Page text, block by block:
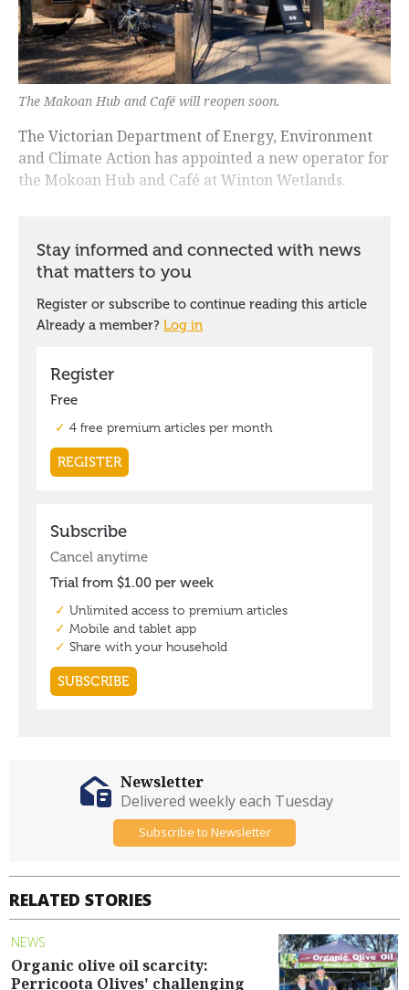
The Makoan Hub and Café will reopen soon.
The Victorian Department of Energy, Environment
and Climate Action has appointed a new operator for
the Mokoan Hub and Café at Winton Wetlands.
RELATED STORIES
NEWS
Organic olive oil scarcity:
Perricoota Olives' challenging
Newsletter
Delivered weekly each Tuesday
Subscribe to Newsletter